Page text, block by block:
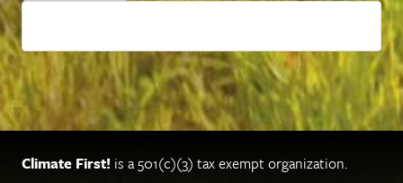
Climate First! is a 501(c)(3) tax exempt organization.